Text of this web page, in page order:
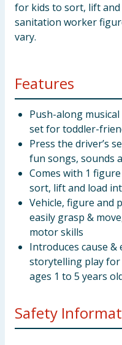
for kids to sort, lift and
sanitation worker
vary.
Features
Push-along
set for toddler-
Press the driver’s
fun songs, sounds
Comes with 1
sort, lift and load
Vehicle, figure and
easily grasp &
motor skills
Introduces cause &
storytelling play for
ages 1 to 5 years
Safety